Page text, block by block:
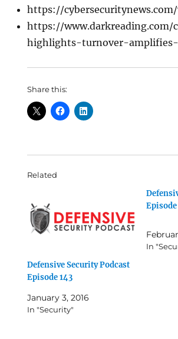
https://
https://
highlights-turnover-
Share this:
Related
Defensive Security Podcast
Episode 143
January 3, 2016
In "Security"
In